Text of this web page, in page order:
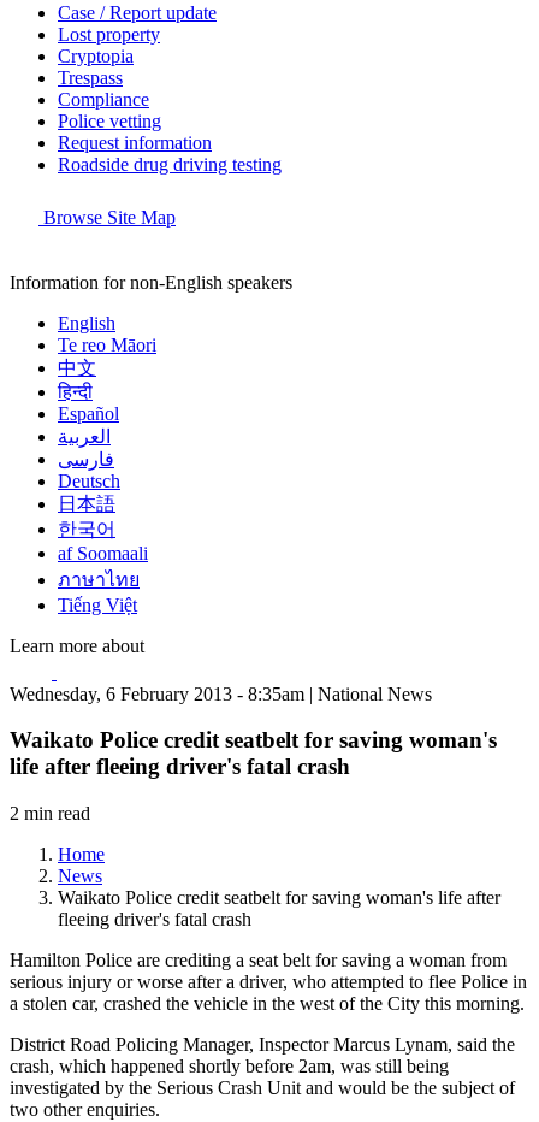
Case / Report update
Lost property
Cryptopia
Trespass
Compliance
Police vetting
Request information
Roadside drug driving testing
Browse Site Map
Information for non-English speakers
English
Te reo Māori
中文
हिन्दी
Español
العربية
فارسی
Deutsch
日本語
한국어
af Soomaali
ภาษาไทย
Tiếng Việt
Learn more about
Wednesday, 6 February 2013 - 8:35am | National News
Waikato Police credit seatbelt for saving woman's
life after fleeing driver's fatal crash
2 min read
Home
News
Waikato Police credit seatbelt for saving woman's life after
fleeing driver's fatal crash
Hamilton Police are crediting a seat belt for saving a woman from
serious injury or worse after a driver, who attempted to flee Police in
a stolen car, crashed the vehicle in the west of the City this morning.
District Road Policing Manager, Inspector Marcus Lynam, said the
crash, which happened shortly before 2am, was still being
investigated by the Serious Crash Unit and would be the subject of
two other enquiries.